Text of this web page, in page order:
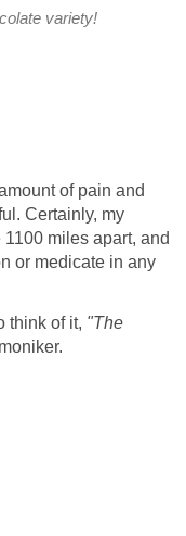
variety!
of pain and
Certainly, my
miles apart, and
or medicate in any
think of it, "The